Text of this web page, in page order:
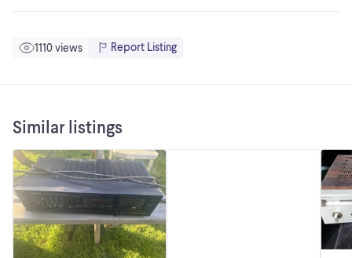
1110 views Report Listing
Similar listings